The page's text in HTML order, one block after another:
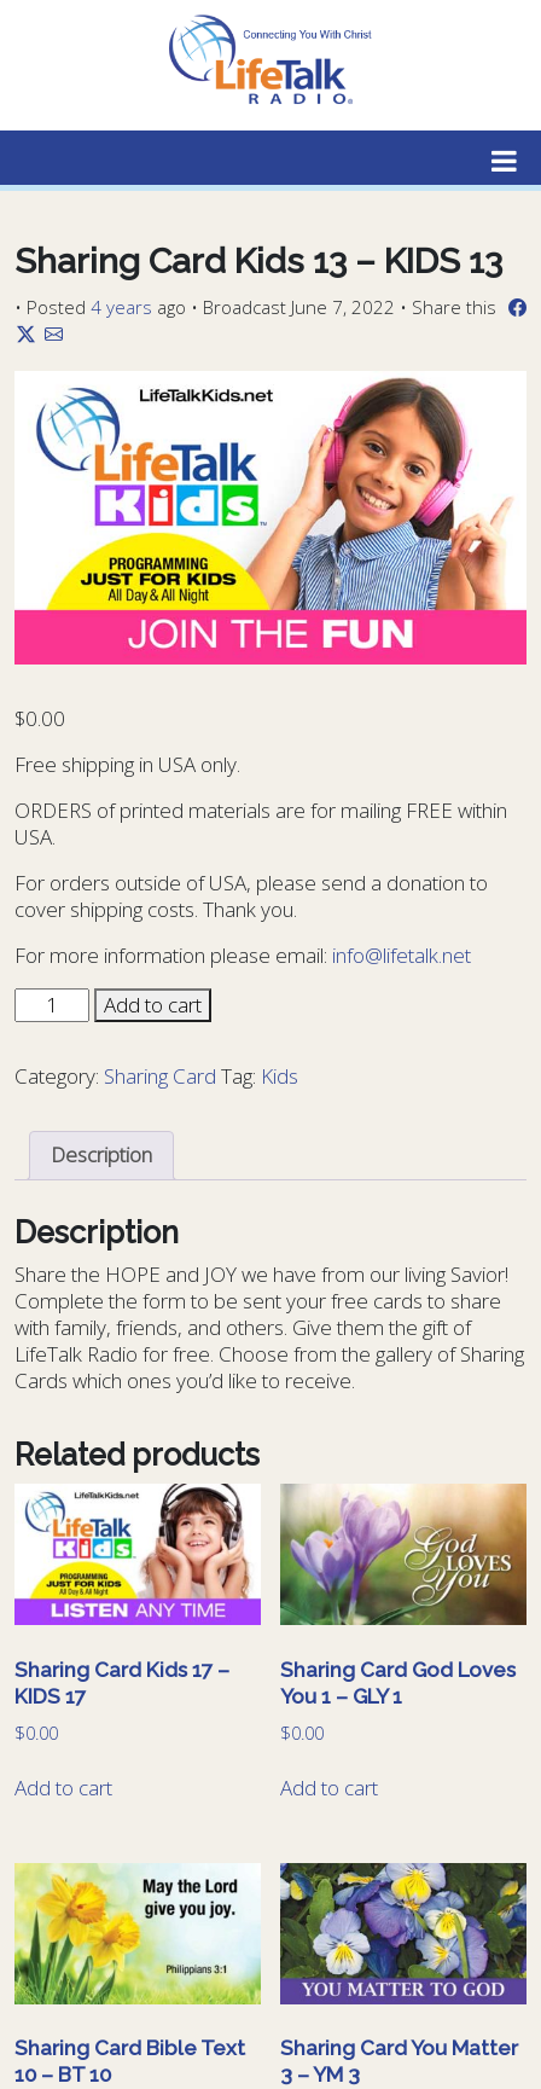
Lifetalk Radio
Connecting you with Christ
Sharing Card Kids 13 – KIDS 13
• Posted 4 years ago • Broadcast June 7, 2022 • Share this
$0.00
Free shipping in USA only.
ORDERS of printed materials are for mailing FREE within
USA.
For orders outside of USA, please send a donation to
cover shipping costs. Thank you.
For more information please email: info@lifetalk.net
Sharing
Card
13
KIDS
quantity
Add to cart
Category: Sharing Card Tag: Kids
Description
Description
Share the HOPE and JOY we have from our living Savior!
Complete the form to be sent your free cards to share
with family, friends, and others. Give them the gift of
LifeTalk Radio for free. Choose from the gallery of Sharing
Cards which ones you’d like to receive.
Related products
Sharing Card Kids 17 –
KIDS 17
$0.00
Add to cart
Sharing Card God Loves
You 1 – GLY 1
$0.00
Add to cart
Sharing Card Bible Text
10 – BT 10
Sharing Card You Matter
3 – YM 3